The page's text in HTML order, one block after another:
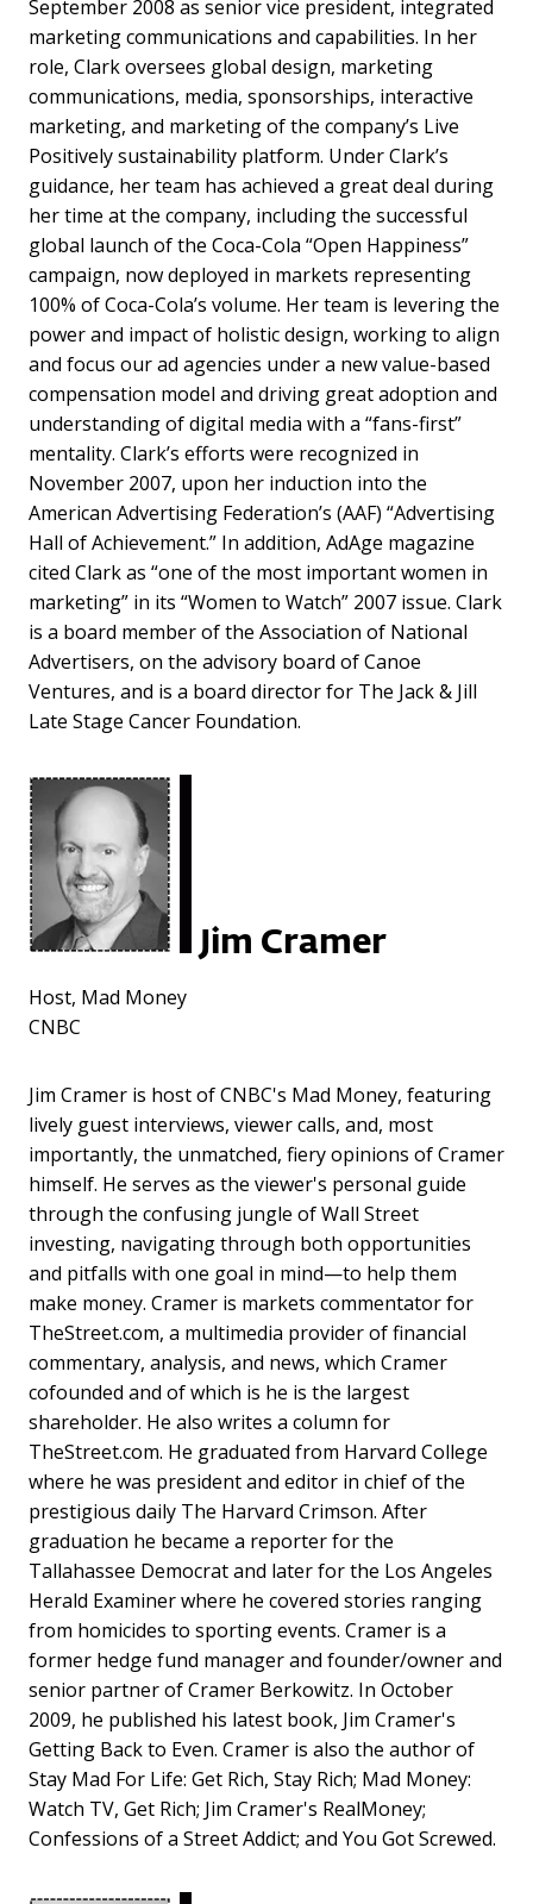
September 2008 as senior vice president, integrated
marketing communications and capabilities. In her
role, Clark oversees global design, marketing
communications, media, sponsorships, interactive
marketing, and marketing of the company’s Live
Positively sustainability platform. Under Clark’s
guidance, her team has achieved a great deal during
her time at the company, including the successful
global launch of the Coca-Cola “Open Happiness”
campaign, now deployed in markets representing
100% of Coca-Cola’s volume. Her team is levering the
power and impact of holistic design, working to align
and focus our ad agencies under a new value-based
compensation model and driving great adoption and
understanding of digital media with a “fans-first”
mentality. Clark’s efforts were recognized in
November 2007, upon her induction into the
American Advertising Federation’s (AAF) “Advertising
Hall of Achievement.” In addition, AdAge magazine
cited Clark as “one of the most important women in
marketing” in its “Women to Watch” 2007 issue. Clark
is a board member of the Association of National
Advertisers, on the advisory board of Canoe
Ventures, and is a board director for The Jack & Jill
Late Stage Cancer Foundation.
Jim Cramer
Host, Mad Money
CNBC
Jim Cramer is host of CNBC's Mad Money, featuring
lively guest interviews, viewer calls, and, most
importantly, the unmatched, fiery opinions of Cramer
himself. He serves as the viewer's personal guide
through the confusing jungle of Wall Street
investing, navigating through both opportunities
and pitfalls with one goal in mind—to help them
make money. Cramer is markets commentator for
TheStreet.com, a multimedia provider of financial
commentary, analysis, and news, which Cramer
cofounded and of which is he is the largest
shareholder. He also writes a column for
TheStreet.com. He graduated from Harvard College
where he was president and editor in chief of the
prestigious daily The Harvard Crimson. After
graduation he became a reporter for the
Tallahassee Democrat and later for the Los Angeles
Herald Examiner where he covered stories ranging
from homicides to sporting events. Cramer is a
former hedge fund manager and founder/owner and
senior partner of Cramer Berkowitz. In October
2009, he published his latest book, Jim Cramer's
Getting Back to Even. Cramer is also the author of
Stay Mad For Life: Get Rich, Stay Rich; Mad Money:
Watch TV, Get Rich; Jim Cramer's RealMoney;
Confessions of a Street Addict; and You Got Screwed.